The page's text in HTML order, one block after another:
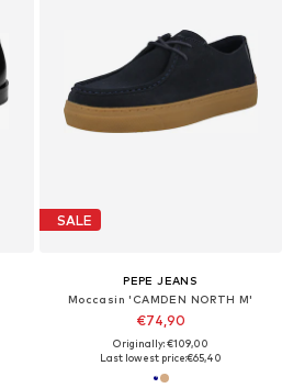
SALE
PEPE JEANS
Moccasin 'CAMDEN NORTH M'
€74,90
Originally: €109,00
Last lowest price:€65,40